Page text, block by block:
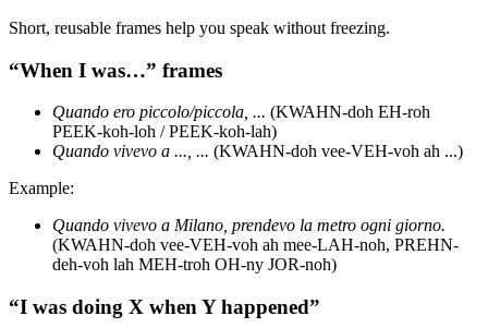
Short, reusable frames help you speak without freezing.
“When I was…” frames
Quando ero piccolo/piccola, ... (KWAHN-doh EH-roh
PEEK-koh-loh / PEEK-koh-lah)
Quando vivevo a ..., ... (KWAHN-doh vee-VEH-voh ah ...)
Example:
Quando vivevo a Milano, prendevo la metro ogni giorno.
(KWAHN-doh vee-VEH-voh ah mee-LAH-noh, PREHN-
deh-voh lah MEH-troh OH-ny JOR-noh)
“I was doing X when Y happened”